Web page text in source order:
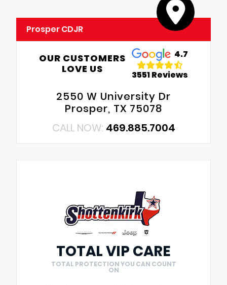
Prosper CDJR
OUR CUSTOMERS
LOVE US
4.7
3551 Reviews
2550 W University Dr
Prosper, TX 75078
CALL NOW: 469.885.7004
TOTAL VIP CARE
TOTAL PROTECTION YOU CAN COUNT
ON